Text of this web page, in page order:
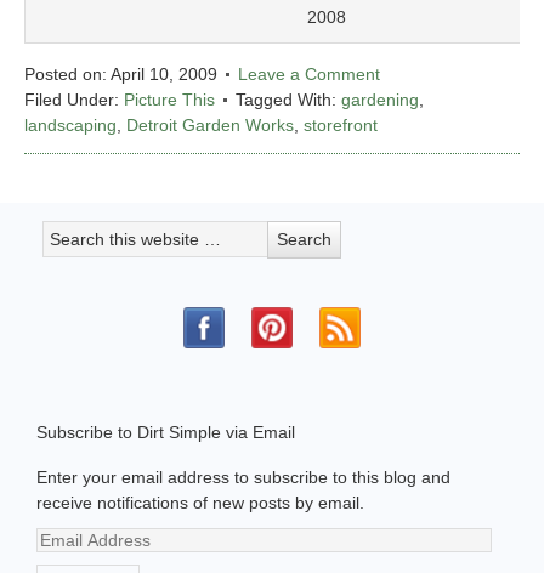
2008
Posted on: April 10, 2009
Leave a Comment
Filed Under: Picture This Tagged With: gardening
landscaping
Detroit Garden Works storefront
Subscribe to Dirt Simple via Email
Enter your email address to subscribe to this blog and
receive notifications of new posts by email.
Email
Address